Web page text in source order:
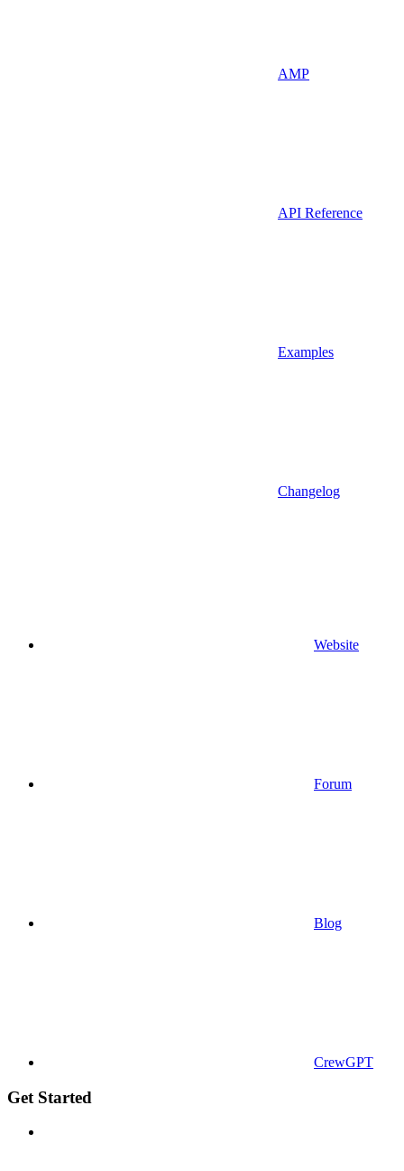
AMP
API Reference
Examples
Changelog
Website
Forum
Blog
CrewGPT
Get Started